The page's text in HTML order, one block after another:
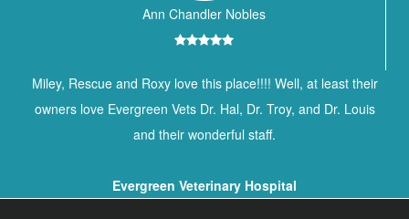
Ann Chandler Nobles
Miley, Rescue and Roxy love this place!!!! Well, at least their
owners love Evergreen Vets Dr. Hal, Dr. Troy, and Dr. Louis
and their wonderful staff.
Evergreen Veterinary Hospital